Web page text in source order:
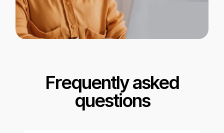
Frequently asked
questions